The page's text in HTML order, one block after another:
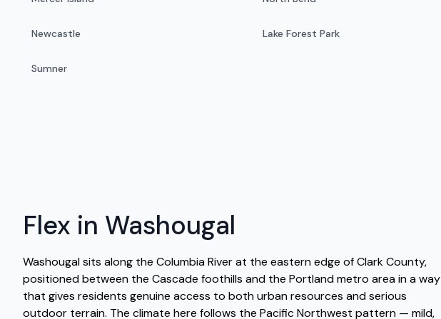
Newcastle Lake Forest Park
Sumner
Flex in Washougal
Washougal sits along the Columbia River at the eastern edge of Clark County,
positioned between the Cascade foothills and the Portland metro area in a way
that gives residents genuine access to both urban resources and serious
outdoor terrain. The climate here follows the Pacific Northwest pattern — mild,